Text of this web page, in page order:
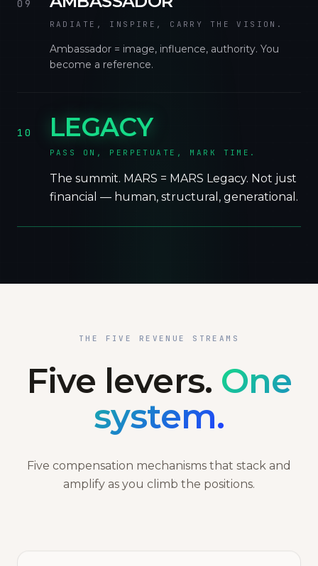
09
RADIATE, INSPIRE, CARRY THE VISION.
Ambassador = image, influence, authority. You
become a reference.
10 LEGACY
PASS ON, PERPETUATE, MARK TIME.
The summit. MARS = MARS Legacy. Not just
financial — human, structural, generational.
THE FIVE REVENUE STREAMS
Five levers. One
system.
Five compensation mechanisms that stack and
amplify as you climb the positions.